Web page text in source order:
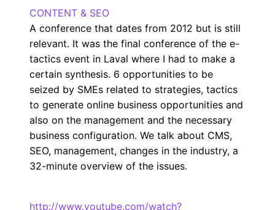
CONTENT & SEO
A conference that dates from 2012 but is still
relevant. It was the final conference of the e-
tactics event in Laval where I had to make a
certain synthesis. 6 opportunities to be
seized by SMEs related to strategies, tactics
to generate online business opportunities and
also on the management and the necessary
business configuration. We talk about CMS,
SEO, management, changes in the industry, a
32-minute overview of the issues.
http://www.youtube.com/watch?